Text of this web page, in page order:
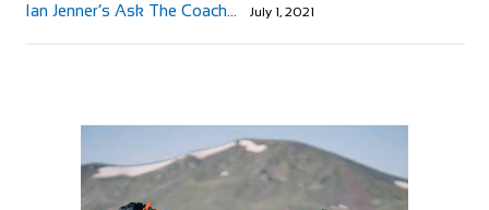
Ian Jenner’s Ask The Coach… July 1, 2021